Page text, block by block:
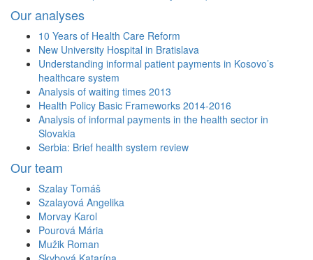
Our analyses
10 Years of Health Care Reform
New University Hospital in Bratislava
Understanding informal patient payments in Kosovo’s
healthcare system
Analysis of waiting times 2013
Health Policy Basic Frameworks 2014-2016
Analysis of informal payments in the health sector in
Slovakia
Serbia: Brief health system review
Our team
Szalay Tomáš
Szalayová Angelika
Morvay Karol
Pourová Mária
Mužik Roman